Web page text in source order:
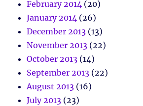
February 2014 (20)
January 2014 (26)
December 2013 (13)
November 2013 (22)
October 2013 (14)
September 2013 (22)
August 2013 (16)
July 2013 (23)